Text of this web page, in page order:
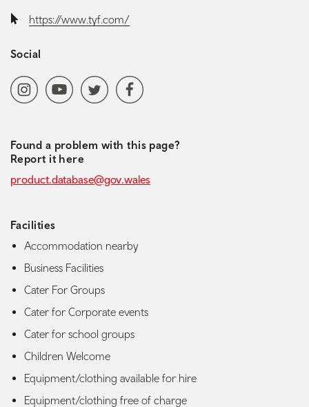
Website:https://www.tyf.com/
Social
Social media navigation
InstagramYoutubeChannel
Twitter Facebook
Found a problem with this page?
Report it here
product.database@gov.wales
Facilities
Accommodation nearby
Business Facilities
Cater For Groups
Cater for Corporate events
Cater for school groups
Children Welcome
Equipment/clothing available for hire
Equipment/clothing free of charge